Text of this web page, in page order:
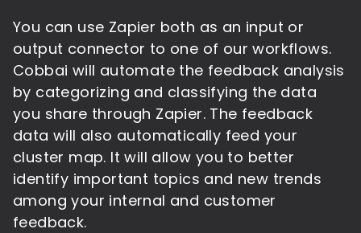
You can use Zapier both as an input or
output connector to one of our workflows.
Cobbai will automate the feedback analysis
by categorizing and classifying the data
you share through Zapier. The feedback
data will also automatically feed your
cluster map. It will allow you to better
identify important topics and new trends
among your internal and customer
feedback.